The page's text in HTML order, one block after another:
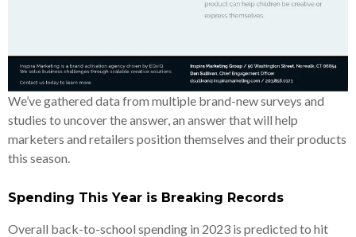
We’ve gathered data from multiple brand-new surveys and
studies to uncover the answer, an answer that will help
marketers and retailers position themselves and their products
this season.
Spending This Year is Breaking Records
Overall back-to-school spending in 2023 is predicted to hit